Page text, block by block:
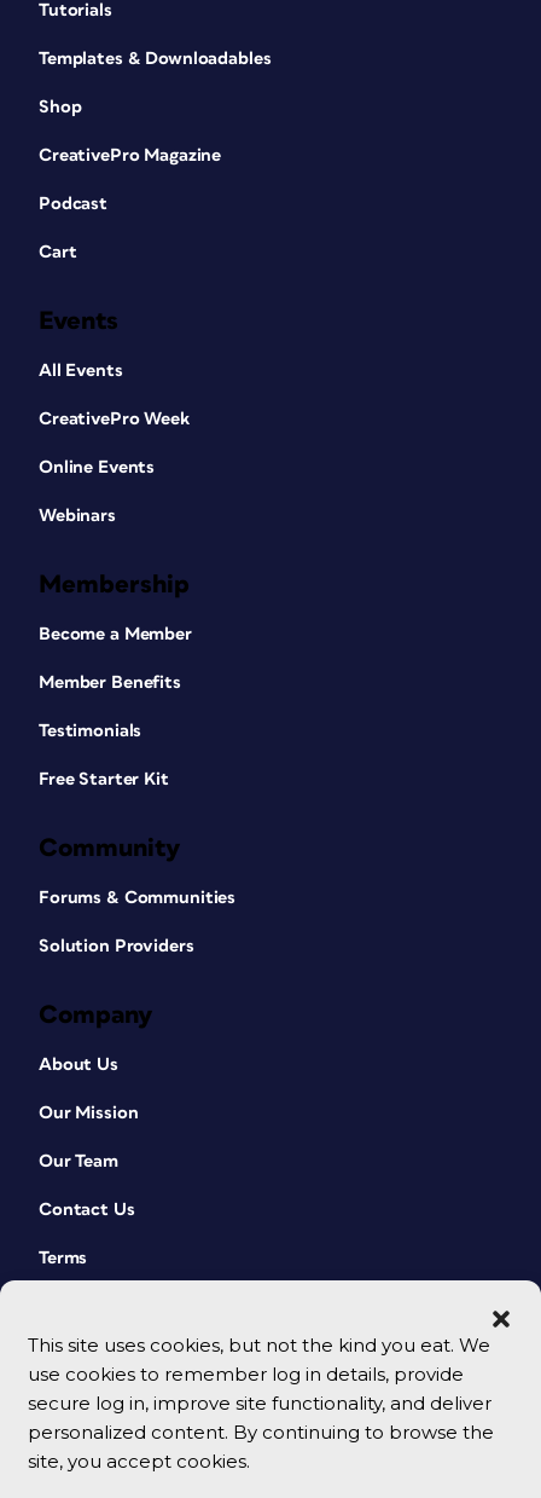
This site uses cookies, but not the kind you eat. We
use cookies to remember log in details, provide
secure log in, improve site functionality, and deliver
personalized content. By continuing to browse the
site, you accept cookies.
Tutorials
Templates & Downloadables
Shop
CreativePro Magazine
Podcast
Cart
Events
All Events
CreativePro Week
Online Events
Webinars
Membership
Become a Member
Member Benefits
Testimonials
Free Starter Kit
Community
Forums & Communities
Solution Providers
Company
About Us
Our Mission
Our Team
Contact Us
Terms